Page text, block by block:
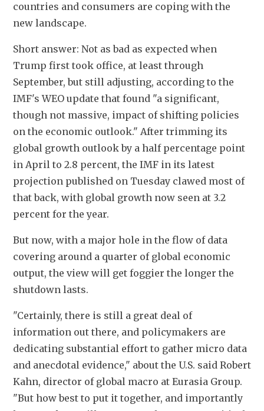
countries and consumers are coping with the
new landscape.
Short answer: Not as bad as expected when
Trump first took office, at least through
September, but still adjusting, according to the
IMF's WEO update that found "a significant,
though not massive, impact of shifting policies
on the economic outlook." After trimming its
global growth outlook by a half percentage point
in April to 2.8 percent, the IMF in its latest
projection published on Tuesday clawed most of
that back, with global growth now seen at 3.2
percent for the year.
But now, with a major hole in the flow of data
covering around a quarter of global economic
output, the view will get foggier the longer the
shutdown lasts.
"Certainly, there is still a great deal of
information out there, and policymakers are
dedicating substantial effort to gather micro data
and anecdotal evidence," about the U.S. said Robert
Kahn, director of global macro at Eurasia Group.
"But how best to put it together, and importantly